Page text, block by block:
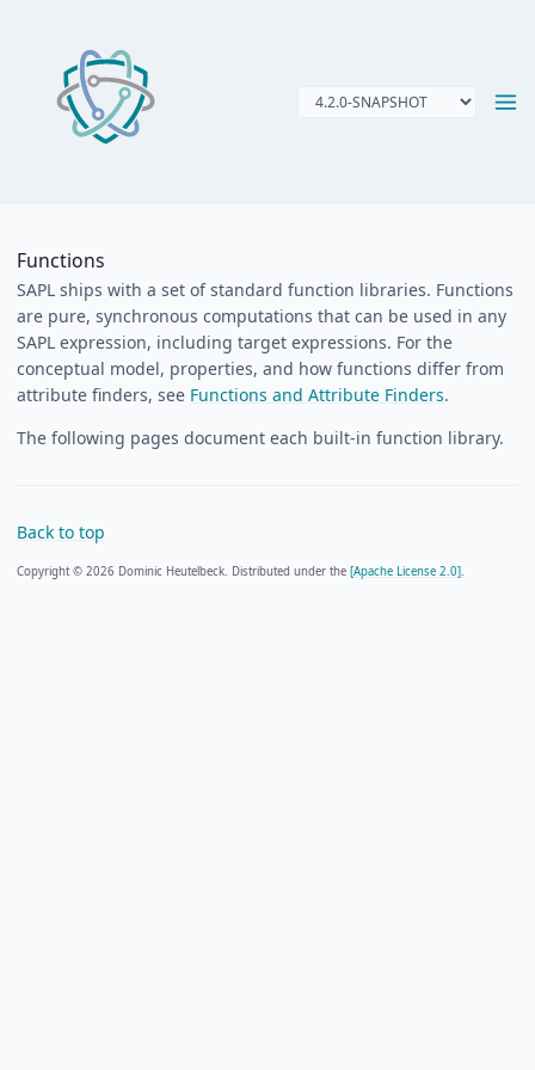
Functions
SAPL ships with a set of standard function libraries. Functions
are pure, synchronous computations that can be used in any
SAPL expression, including target expressions. For the
conceptual model, properties, and how functions differ from
attribute finders, see Functions and Attribute Finders.
The following pages document each built-in function library.
Back to top
Copyright © 2026 Dominic Heutelbeck. Distributed under the [Apache License 2.0].